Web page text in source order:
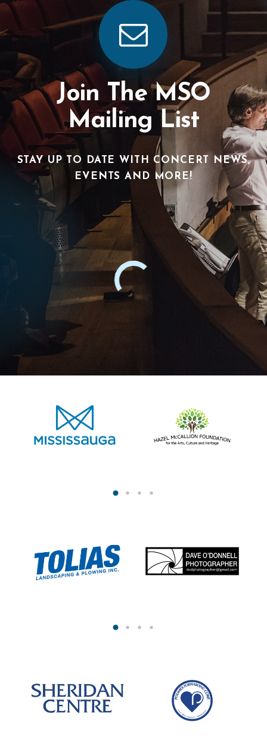
Join The MSO
Mailing List
STAY UP TO DATE WITH CONCERT NEWS,
EVENTS AND MORE!